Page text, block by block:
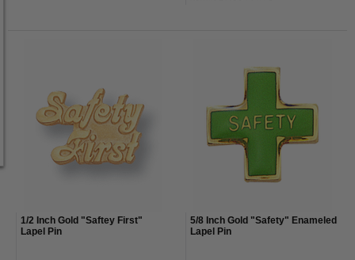
1/2 Inch Gold "Saftey First"
Lapel Pin
5/8 Inch Gold "Safety" Enameled
Lapel Pin